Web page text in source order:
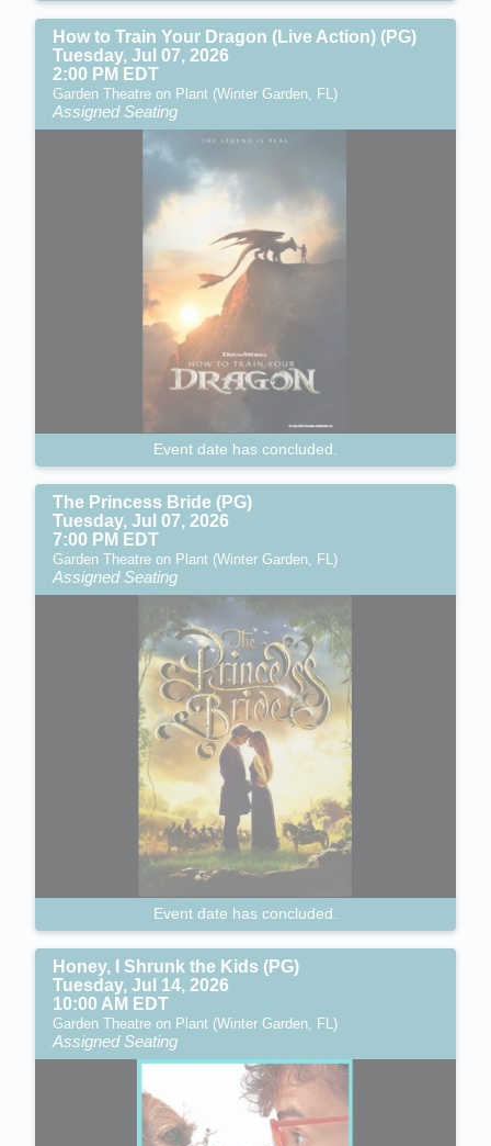
How to Train Your Dragon (Live Action) (PG)
Tuesday, Jul 07, 2026
2:00 PM EDT
Garden Theatre on Plant (Winter Garden, FL)
Assigned Seating
Event date has concluded.
The Princess Bride (PG)
Tuesday, Jul 07, 2026
7:00 PM EDT
Garden Theatre on Plant (Winter Garden, FL)
Assigned Seating
Event date has concluded.
Honey, I Shrunk the Kids (PG)
Tuesday, Jul 14, 2026
10:00 AM EDT
Garden Theatre on Plant (Winter Garden, FL)
Assigned Seating